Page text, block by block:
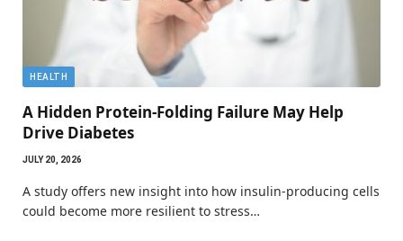
HEALTH
A Hidden Protein-Folding Failure May Help
Drive Diabetes
JULY 20, 2026
A study offers new insight into how insulin-producing cells
could become more resilient to stress…